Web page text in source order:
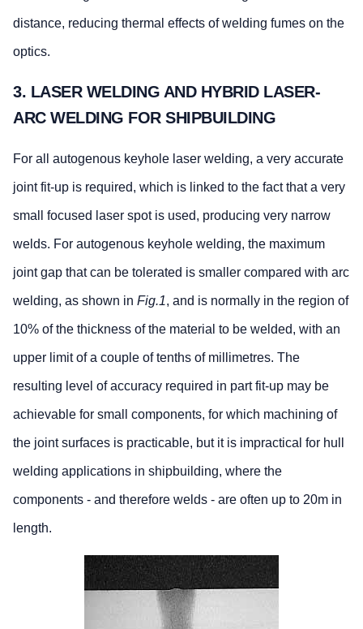
distance, reducing thermal effects of welding fumes on the
optics.
3. LASER WELDING AND HYBRID LASER-
ARC WELDING FOR SHIPBUILDING
For all autogenous keyhole laser welding, a very accurate
joint fit-up is required, which is linked to the fact that a very
small focused laser spot is used, producing very narrow
welds. For autogenous keyhole welding, the maximum
joint gap that can be tolerated is smaller compared with arc
welding, as shown in Fig.1, and is normally in the region of
10% of the thickness of the material to be welded, with an
upper limit of a couple of tenths of millimetres. The
resulting level of accuracy required in part fit-up may be
achievable for small components, for which machining of
the joint surfaces is practicable, but it is impractical for hull
welding applications in shipbuilding, where the
components - and therefore welds - are often up to 20m in
length.